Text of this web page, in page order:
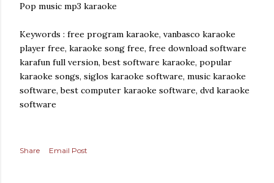
Pop music mp3 karaoke
Keywords : free program karaoke, vanbasco karaoke
player free, karaoke song free, free download software
karafun full version, best software karaoke, popular
karaoke songs, siglos karaoke software, music karaoke
software, best computer karaoke software, dvd karaoke
software
Share Email Post